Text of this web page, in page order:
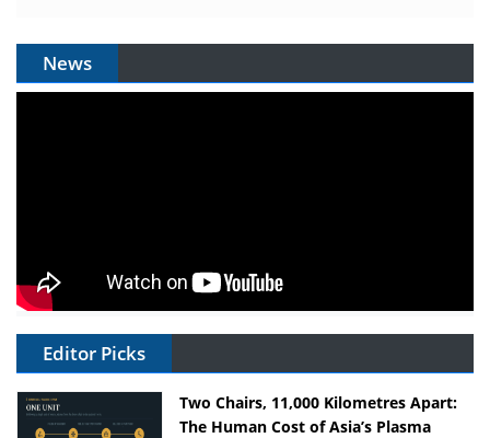
News
Editor Picks
Two Chairs, 11,000 Kilometres Apart:
The Human Cost of Asia’s Plasma